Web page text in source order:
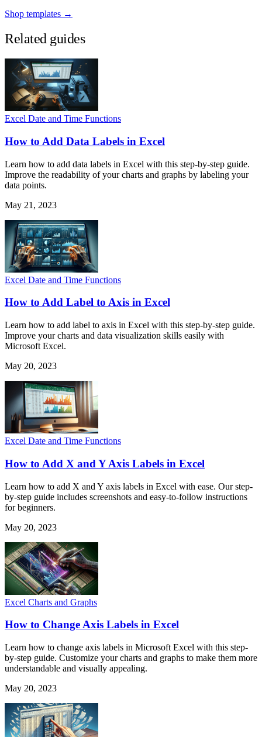
Shop templates →
Related guides
Excel Date and Time Functions
How to Add Data Labels in Excel
Learn how to add data labels in Excel with this step-by-step guide.
Improve the readability of your charts and graphs by labeling your
data points.
May 21, 2023
Excel Date and Time Functions
How to Add Label to Axis in Excel
Learn how to add label to axis in Excel with this step-by-step guide.
Improve your charts and data visualization skills easily with
Microsoft Excel.
May 20, 2023
Excel Date and Time Functions
How to Add X and Y Axis Labels in Excel
Learn how to add X and Y axis labels in Excel with ease. Our step-
by-step guide includes screenshots and easy-to-follow instructions
for beginners.
May 20, 2023
Excel Charts and Graphs
How to Change Axis Labels in Excel
Learn how to change axis labels in Microsoft Excel with this step-
by-step guide. Customize your charts and graphs to make them more
understandable and visually appealing.
May 20, 2023